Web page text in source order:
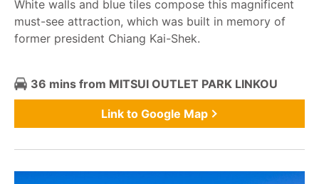
White walls and blue tiles compose this magnificent
must-see attraction, which was built in memory of
former president Chiang Kai-Shek.
36 mins from MITSUI OUTLET PARK LINKOU
Link to Google Map